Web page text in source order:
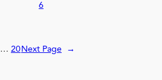
6
… 20 Next Page →